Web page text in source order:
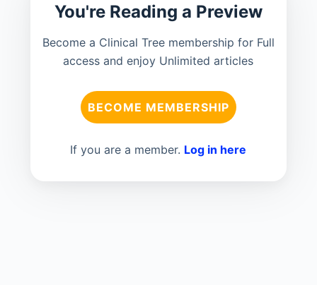
You're Reading a Preview
Become a Clinical Tree membership for Full
access and enjoy Unlimited articles
BECOME MEMBERSHIP
If you are a member. Log in here